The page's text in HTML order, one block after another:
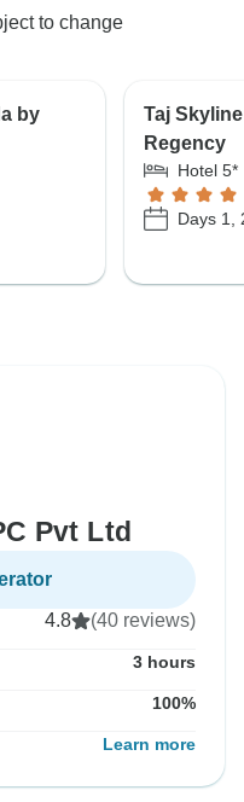
to change
by
Taj
Regency
Hotel 5*
Days 1,
Pvt Ltd
4.8 (40 reviews)
3 hours
100%
Learn more